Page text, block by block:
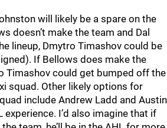
will likely be a spare on the
doesn’t make the team and Dal
lineup, Dmytro Timashov could be
If Bellows does make the
Timashov could get bumped off the
squad. Other likely options for
include Andrew Ladd and Austin
experience. I’d also imagine that if